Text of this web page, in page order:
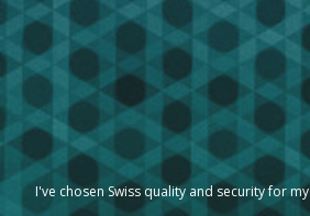
I've chosen Swiss quality and security for my